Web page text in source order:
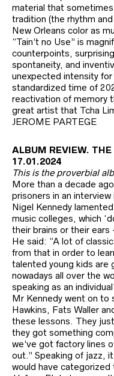
material that
tradition (the rhythm
New Orleans color as
“Tain’t no Use” is
counterpoints,
spontaneity, and
unexpected intensity
standardized time of
reactivation of memory
great artist that Tcha
JEROME PARTEGE
ALBUM REVIEW.
17.01.2024
This is the proverbial
More than a decade
prisoners in an
Nigel Kennedy
music colleges, which
their brains or their ears
He said: “A lot of
from that in order to
talented young kids are
nowadays all over the
speaking as an
Mr Kennedy went on to
Hawkins, Fats Waller
these lessons. They
they got something
we’ve got factory lines
out.” Speaking of jazz,
would have